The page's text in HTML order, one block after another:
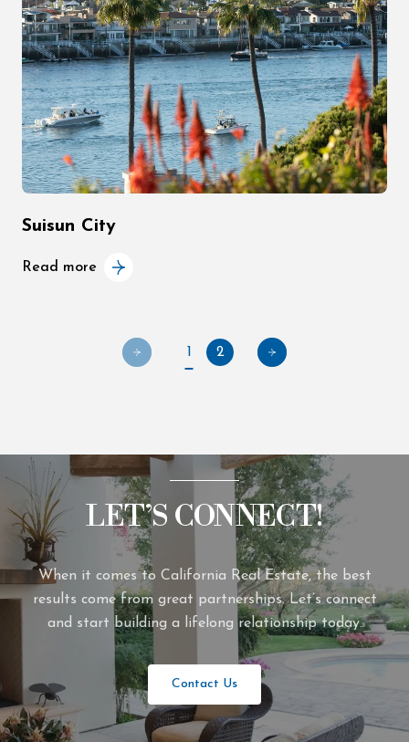
Suisun City
Read more
1 2
LET’S CONNECT!
When it comes to California Real Estate, the best
results come from great partnerships. Let’s connect
and start building a lifelong relationship today.
Contact Us